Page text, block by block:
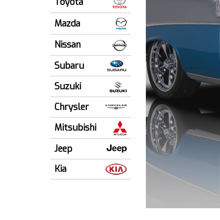
Mazda
Nissan
Subaru
Suzuki
Chrysler
Mitsubishi
Jeep
Kia